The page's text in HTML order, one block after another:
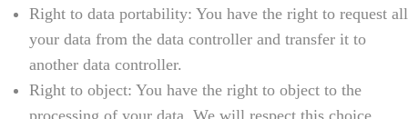
Right to data portability: You have the right to request all
your data from the data controller and transfer it to
another data controller.
Right to object: You have the right to object to the
processing of your data. We will respect this choice